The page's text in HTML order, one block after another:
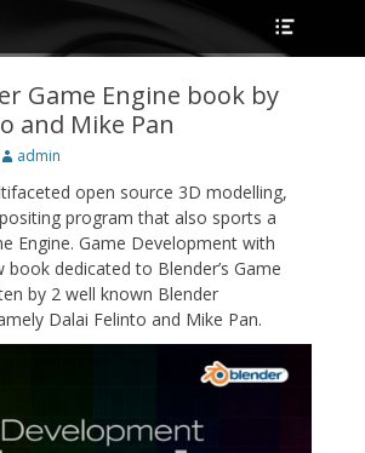
Game Engine book by
and Mike Pan
Author
admin
open source 3D modelling,
program that also sports a
Engine. Game Development with
book dedicated to Blender’s Game
by 2 well known Blender
Dalai Felinto and Mike Pan.